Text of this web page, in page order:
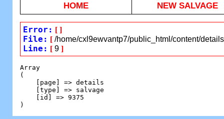
HOME NEW SALVAGE
Error: [ ]
File: [ /home/cxl9ewvantp7/public_html/content/
Line: [ 9 ]
Array
(
    [page] => details
    [type] => salvage
    [id] => 9375